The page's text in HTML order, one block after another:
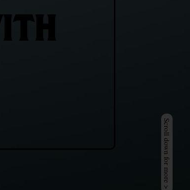
Scroll down for more >